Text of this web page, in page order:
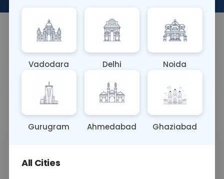
About This Test
Sample Type
OTHER
Results Fasting
Call Now 💬 Get a Callback
Price
Vadodara Delhi Noida
Gurugram Ahmedabad Ghaziabad
All Cities